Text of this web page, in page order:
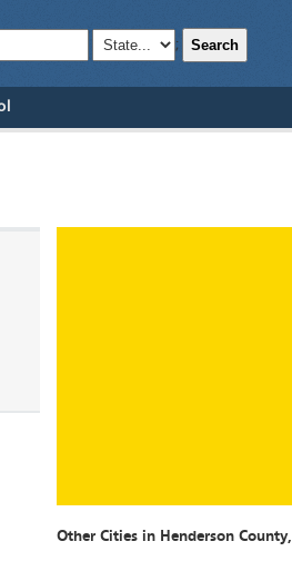
; Search
Other Cities in Henderson County,